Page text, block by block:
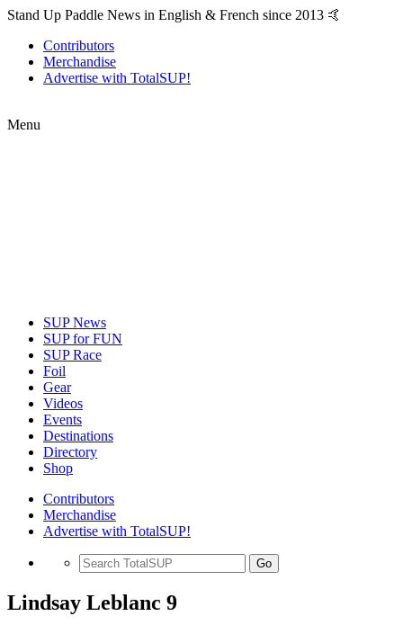
Stand Up Paddle News in English & French since 2013 🤙
Contributors
Merchandise
Advertise with TotalSUP!
Menu
SUP News
SUP for FUN
SUP Race
Foil
Gear
Videos
Events
Destinations
Directory
Shop
Contributors
Merchandise
Advertise with TotalSUP!
Go
Lindsay Leblanc 9